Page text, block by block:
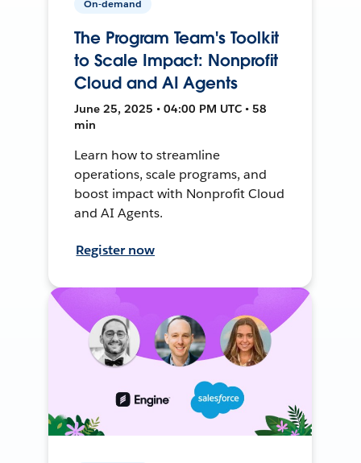
On-demand
The Program Team's Toolkit
to Scale Impact: Nonprofit
Cloud and AI Agents
June 25, 2025 • 04:00 PM UTC • 58
min
Learn how to streamline
operations, scale programs, and
boost impact with Nonprofit Cloud
and AI Agents.
Register now